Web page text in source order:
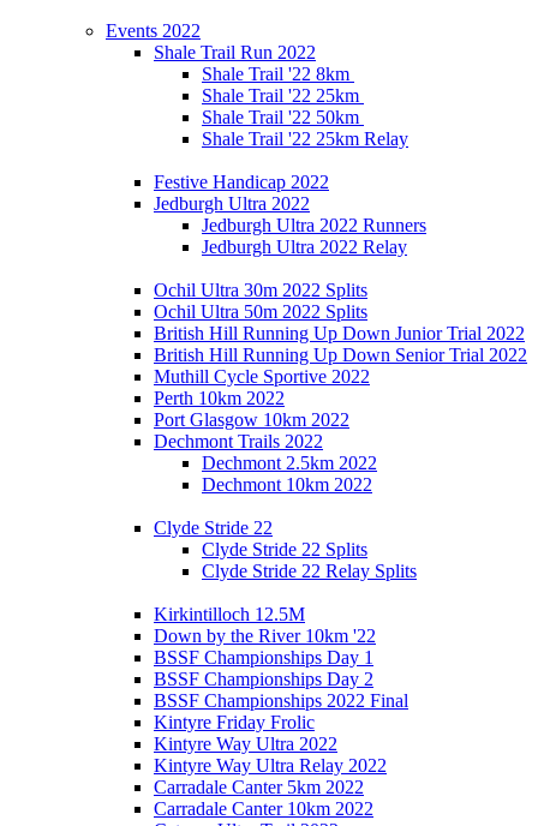
Events 2022
Shale Trail Run 2022
Shale Trail '22 8km
Shale Trail '22 25km
Shale Trail '22 50km
Shale Trail '22 25km Relay
Festive Handicap 2022
Jedburgh Ultra 2022
Jedburgh Ultra 2022 Runners
Jedburgh Ultra 2022 Relay
Ochil Ultra 30m 2022 Splits
Ochil Ultra 50m 2022 Splits
British Hill Running Up Down Junior Trial 2022
British Hill Running Up Down Senior Trial 2022
Muthill Cycle Sportive 2022
Perth 10km 2022
Port Glasgow 10km 2022
Dechmont Trails 2022
Dechmont 2.5km 2022
Dechmont 10km 2022
Clyde Stride 22
Clyde Stride 22 Splits
Clyde Stride 22 Relay Splits
Kirkintilloch 12.5M
Down by the River 10km '22
BSSF Championships Day 1
BSSF Championships Day 2
BSSF Championships 2022 Final
Kintyre Friday Frolic
Kintyre Way Ultra 2022
Kintyre Way Ultra Relay 2022
Carradale Canter 5km 2022
Carradale Canter 10km 2022